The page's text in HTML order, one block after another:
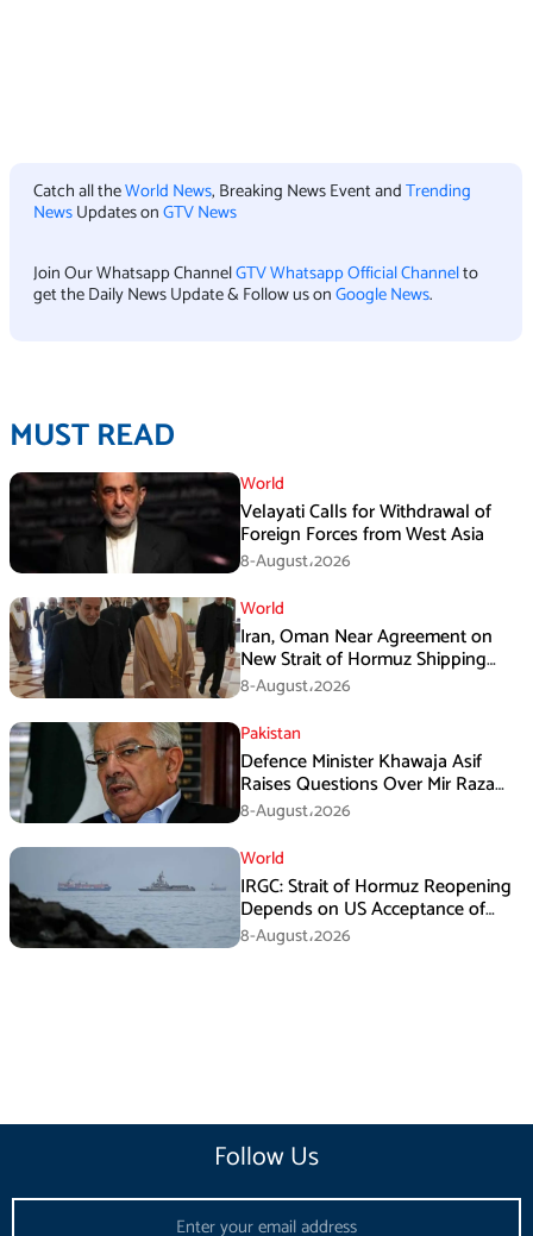
Catch all theWorld News, Breaking News Event andTrending
NewsUpdates onGTV News
Join Our Whatsapp ChannelGTV Whatsapp Official Channelto
get the Daily News Update & Follow us onGoogle News.
MUST READ
World
Velayati Calls for Withdrawal of
Foreign Forces from West Asia
8-August،2026
World
Iran, Oman Near Agreement on
New Strait of Hormuz Shipping
Mechanism: Araghchi
8-August،2026
Pakistan
Defence Minister Khawaja Asif
Raises Questions Over Mir Raza
Death Investigation
8-August،2026
World
IRGC: Strait of Hormuz Reopening
Depends on US Acceptance of
Iran’s Conditions
8-August،2026
Follow Us